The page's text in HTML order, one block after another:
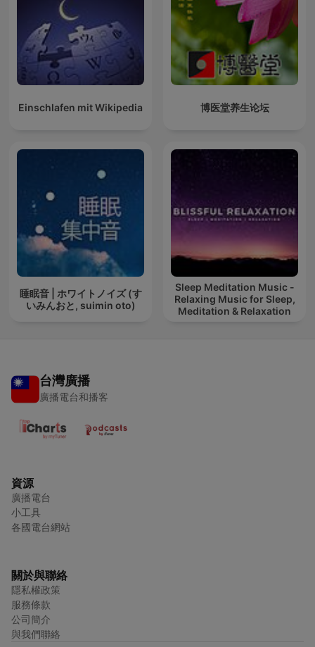
Einschlafen mit Wikipedia 博医堂养生论坛
睡眠音 | ホワイトノイズ (す
いみんおと, suimin oto)
Sleep Meditation Music -
Relaxing Music for Sleep,
Meditation & Relaxation
台灣廣播
廣播電台和播客
資源
廣播電台
小工具
各國電台網站
關於與聯絡
隱私權政策
服務條款
公司簡介
與我們聯絡